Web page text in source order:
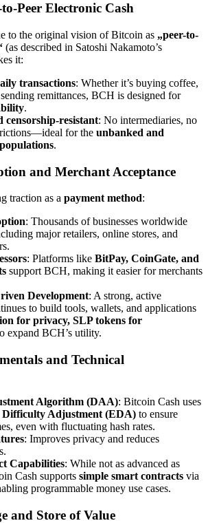
Peer Electronic Cash
to the original vision of Bitcoin as „peer-to-
(as described in Satoshi Nakamoto’s
it:
transactions: Whether it’s buying coffee,
remittances, BCH is designed for
.
censorship-resistant: No intermediaries, no
for the unbanked and
.
and Merchant Acceptance
traction as a payment method:
: Thousands of businesses worldwide
major retailers, online stores, and
: Platforms like BitPay, CoinGate, and
support BCH, making it easier for merchants
Development: A strong, active
to build tools, wallets, and applications
for privacy, SLP tokens for
expand BCH’s utility.
and Technical
Algorithm (DAA): Bitcoin Cash uses
Difficulty Adjustment (EDA) to ensure
even with fluctuating hash rates.
: Improves privacy and reduces
Capabilities: While not as advanced as
Cash supports simple smart contracts via
programmable money use cases.
and Store of Value